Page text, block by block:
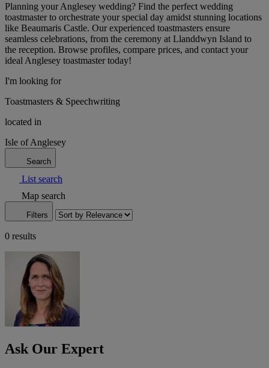
Planning your Anglesey wedding? Find the perfect wedding
toastmaster to orchestrate your special day amidst stunning locations
like Beaumaris Castle. Our experienced toastmasters ensure
seamless celebrations, from the ceremony at Llanddwyn Island to
the reception. Browse profiles, compare prices, and contact your
ideal Anglesey toastmaster today!
I'm looking for
Toastmasters & Speechwriting
located in
Isle of Anglesey
Search
List search
Map search
Filters
0 results
Ask Our Expert